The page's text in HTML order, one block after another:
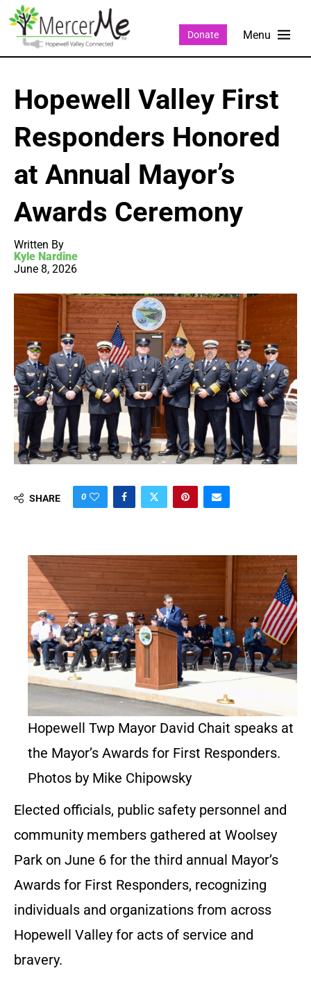
Donate
Hopewell Valley First
Responders Honored
at Annual Mayor’s
Awards Ceremony
Written By
Kyle Nardine
June 8, 2026
SHARE 0
Hopewell Twp Mayor David Chait speaks at
the Mayor’s Awards for First Responders.
Photos by Mike Chipowsky
Elected officials, public safety personnel and
community members gathered at Woolsey
Park on June 6 for the third annual Mayor’s
Awards for First Responders, recognizing
individuals and organizations from across
Hopewell Valley for acts of service and
bravery.